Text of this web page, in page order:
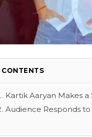
CONTENTS
Kartik Aaryan Makes a
Audience Responds to